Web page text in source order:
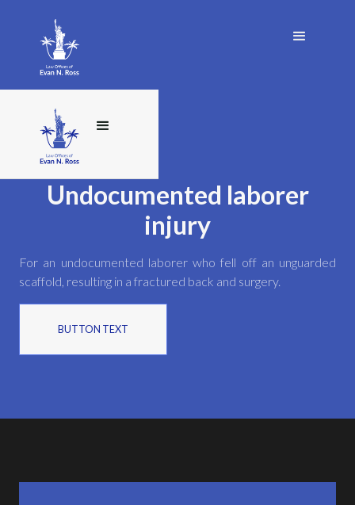
Undocumented laborer
injury
For an undocumented laborer who fell off an unguarded
scaffold, resulting in a fractured back and surgery.
BUTTON TEXT